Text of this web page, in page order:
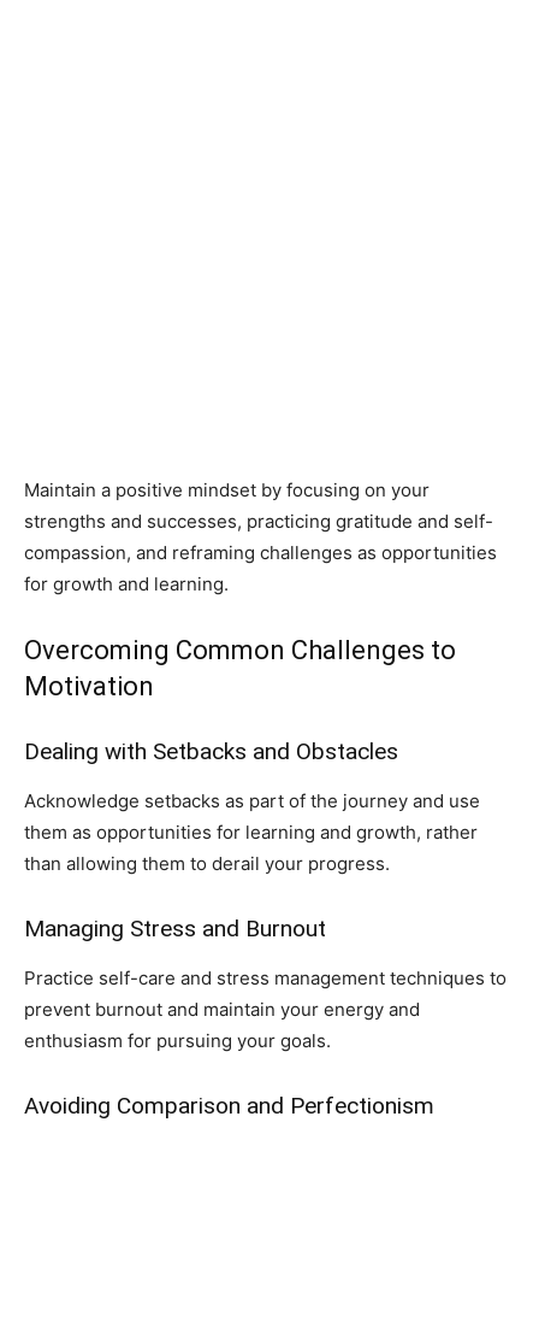
Maintain a positive mindset by focusing on your
strengths and successes, practicing gratitude and self-
compassion, and reframing challenges as opportunities
for growth and learning.
Overcoming Common Challenges to
Motivation
Dealing with Setbacks and Obstacles
Acknowledge setbacks as part of the journey and use
them as opportunities for learning and growth, rather
than allowing them to derail your progress.
Managing Stress and Burnout
Practice self-care and stress management techniques to
prevent burnout and maintain your energy and
enthusiasm for pursuing your goals.
Avoiding Comparison and Perfectionism